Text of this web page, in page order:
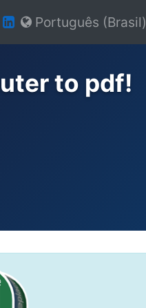
Português (Brasil)
to pdf!